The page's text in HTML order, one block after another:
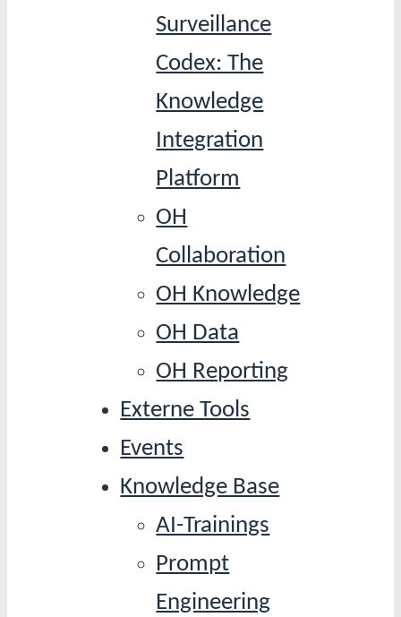
Surveillance
Codex: The
Knowledge
Integration
Platform
OH
Collaboration
OH Knowledge
OH Data
OH Reporting
Externe Tools
Events
Knowledge Base
AI-Trainings
Prompt
Engineering